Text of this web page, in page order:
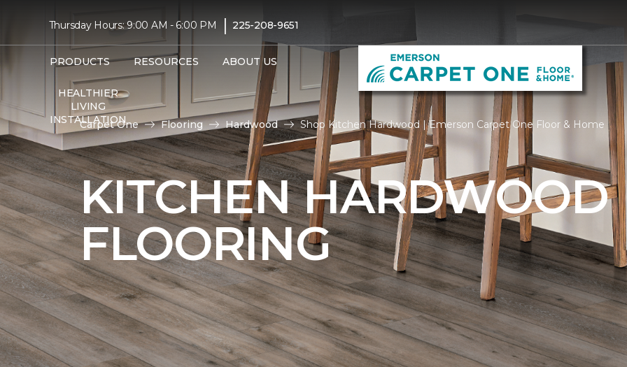
Thursday Hours: 9:00 AM - 6:00 PM | 225-208-9651
PRODUCTS RESOURCES ABOUT US
HEALTHIER
LIVING
INSTALLATION
Carpet One Flooring Hardwood Shop Kitchen Hardwood | Emerson Carpet One Floor & Home
KITCHEN HARDWOOD
FLOORING